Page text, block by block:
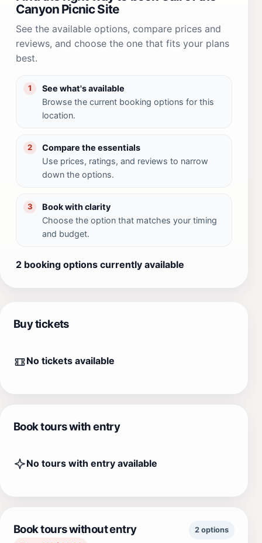
Canyon Picnic Site
See the available options, compare prices and
reviews, and choose the one that fits your plans
best.
1
See what's available
Browse the current booking options for this
location.
2
Compare the essentials
Use prices, ratings, and reviews to narrow
down the options.
3
Book with clarity
Choose the option that matches your timing
and budget.
2 booking options currently available
Buy tickets
No tickets available
Book tours with entry
No tours with entry available
Book tours without entry 2 options